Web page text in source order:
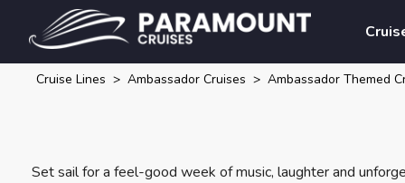
Cruise Lines Ambassador Cruises Ambassador Themed
Set sail for a feel-good week of music, laughter and